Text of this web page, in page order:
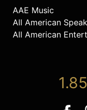
AAE Music
All American
All American